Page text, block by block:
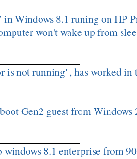
in Windows 8.1 runing on HP
won't wake up from
is not running", has worked in
Gen2 guest from Windows
windows 8.1 enterprise from